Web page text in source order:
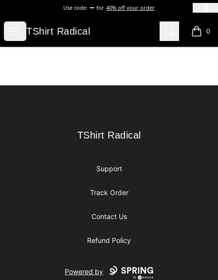
Use code: for 40% off your order
Open menu
TShirt Radical
TShirt Radical Search 0
items
TShirt Radical
TShirt Radical
Support
Track Order
Contact Us
Refund Policy
Powered by